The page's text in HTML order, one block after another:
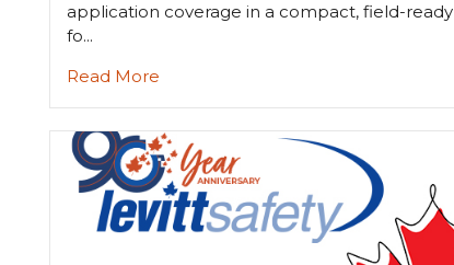
application coverage in a compact, field-ready
fo...
Read More